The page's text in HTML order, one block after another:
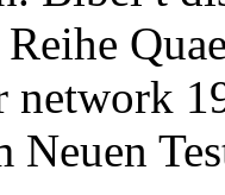
Neuen